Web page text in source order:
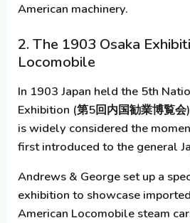
American machinery.
2. The 1903 Osaka
Locomobile
In 1903 Japan held the 5th
Exhibition (第5回内国勧業博覧
is widely considered the
first introduced to the general
Andrews & George set up a
exhibition to showcase
American Locomobile steam